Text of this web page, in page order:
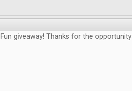
Fun giveaway! Thanks for the opportunity